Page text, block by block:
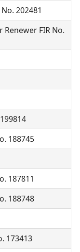
202481
FIR No.
188745
187811
188748
173413